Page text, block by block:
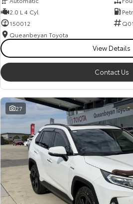
Our Stock
Utes & Vans
Explore
2.0 L 4 Cyl
150012
Queanbeyan Toyota
View Details
Contact Us
27